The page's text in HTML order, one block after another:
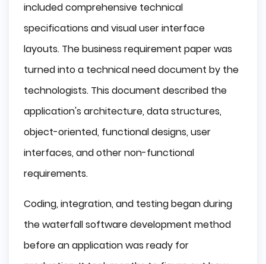
included comprehensive technical
specifications and visual user interface
layouts. The business requirement paper was
turned into a technical need document by the
technologists. This document described the
application's architecture, data structures,
object-oriented, functional designs, user
interfaces, and other non-functional
requirements.
Coding, integration, and testing began during
the waterfall software development method
before an application was ready for